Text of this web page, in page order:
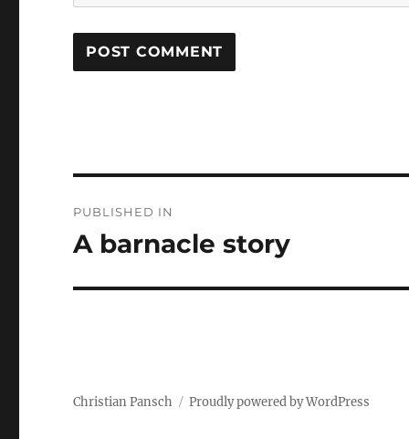
navigation
PUBLISHED IN
A barnacle story
Christian Pansch Proudly powered by WordPress